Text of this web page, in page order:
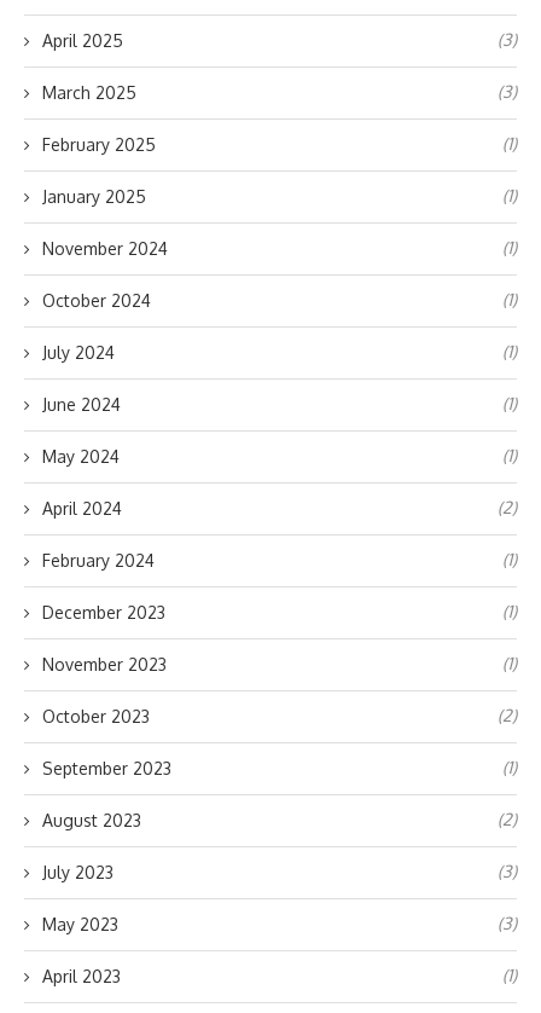
April 2025 (3)
March 2025 (3)
February 2025 (1)
January 2025 (1)
November 2024 (1)
October 2024 (1)
July 2024 (1)
June 2024 (1)
May 2024 (1)
April 2024 (2)
February 2024 (1)
December 2023 (1)
November 2023 (1)
October 2023 (2)
September 2023 (1)
August 2023 (2)
July 2023 (3)
May 2023 (3)
April 2023 (1)